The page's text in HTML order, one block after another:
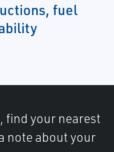
fuel
find your nearest
note about your